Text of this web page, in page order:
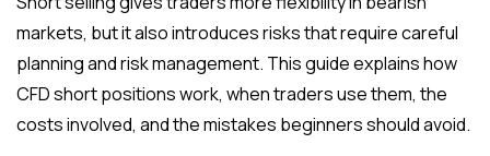
markets, but it also introduces risks that require careful
planning and risk management. This guide explains how
CFD short positions work, when traders use them, the
costs involved, and the mistakes beginners should avoid.